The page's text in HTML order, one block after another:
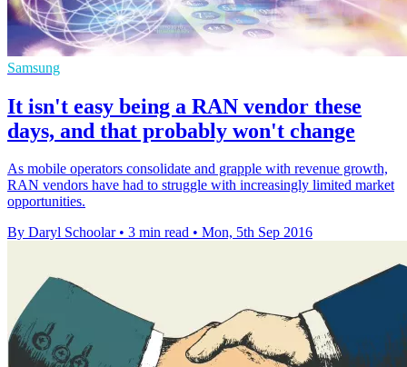
Samsung
It isn't easy being a RAN vendor these
days, and that probably won't change
As mobile operators consolidate and grapple with revenue growth,
RAN vendors have had to struggle with increasingly limited market
opportunities.
By Daryl Schoolar • 3 min read • Mon, 5th Sep 2016